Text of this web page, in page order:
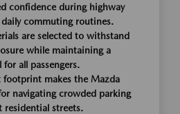
confidence during highway
commuting routines.
are selected to withstand
while maintaining a
all passengers.
footprint makes the Mazda
navigating crowded parking
residential streets.